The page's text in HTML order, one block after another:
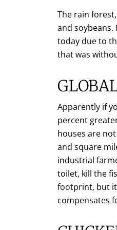
The rain
and
today due to
that was
Apparently if
percent
houses are
and square
industrial
toilet, kill the
footprint, but
compensates